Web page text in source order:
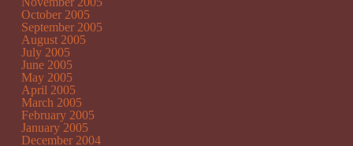
October 2005
September 2005
August 2005
July 2005
June 2005
May 2005
April 2005
March 2005
February 2005
January 2005
December 2004